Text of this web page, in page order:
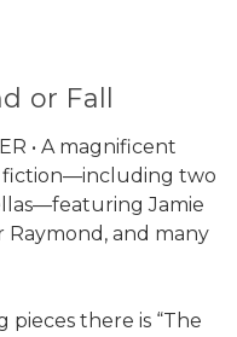
or Fall
• A magnificent
two
Jamie
Raymond, and many
there is “The